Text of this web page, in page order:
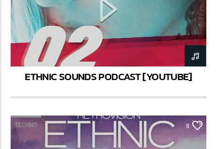
ETHNIC SOUNDS PODCAST [YOUTUBE]
TECHNO 8